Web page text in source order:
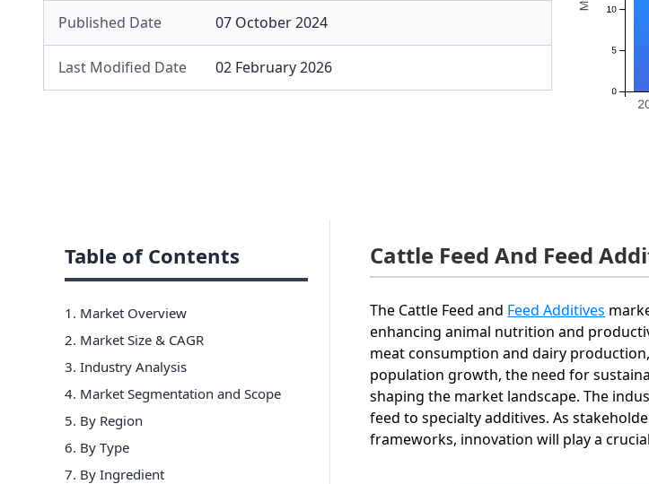
Published Date 07 October 2024
Last Modified Date 02 February 2026
Table of Contents
1. Market Overview
2. Market Size & CAGR
3. Industry Analysis
4. Market Segmentation and Scope
5. By Region
6. By Type
7. By Ingredient
Cattle Feed And Feed
The Cattle Feed and Feed Additives
enhancing animal nutrition and
meat consumption and dairy
population growth, the need for
shaping the market landscape. The
feed to specialty additives. As
frameworks, innovation will play a